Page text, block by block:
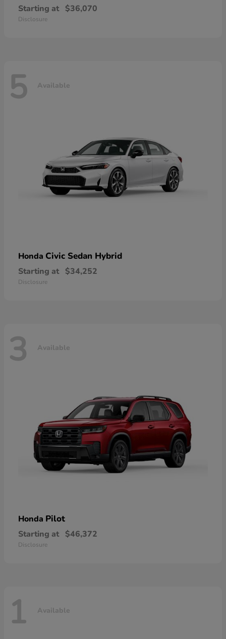
Starting at $36,070
Disclosure
5 Available
Honda Civic Sedan Hybrid
Starting at $34,252
Disclosure
3 Available
Honda Pilot
Starting at $46,372
Disclosure
1 Available